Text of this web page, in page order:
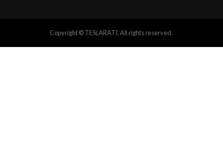
Copyright © TESLARATI. All rights reserved.